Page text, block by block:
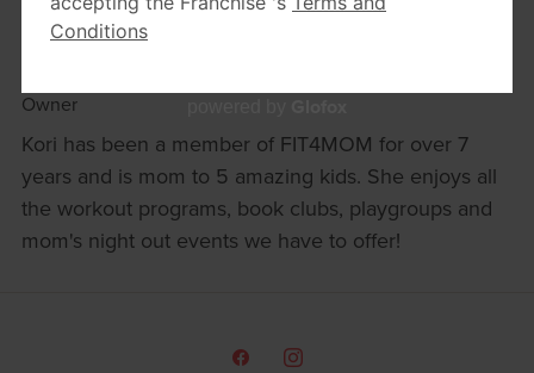
Owner
Kori has been a member of FIT4MOM for over 7
years and is mom to 5 amazing kids. She enjoys all
the workout programs, book clubs, playgroups and
mom's night out events we have to offer!